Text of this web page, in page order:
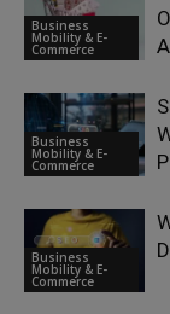
Business
Mobility & E-
Commerce
Business
Mobility & E-
Commerce
Business
Mobility & E-
Commerce